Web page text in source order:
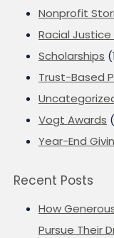
Nonprofit
Racial
Scholarships
Trust-Based
Vogt Awards
Year-End
Recent Posts
How
Pursue Their